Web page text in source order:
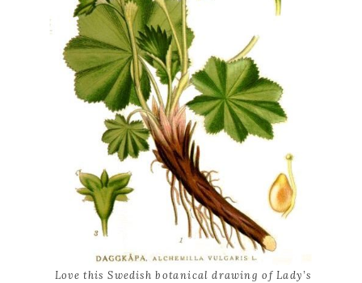
Love this Swedish botanical drawing of Lady’s